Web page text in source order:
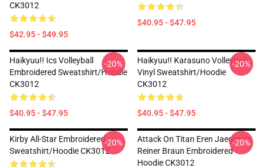
CK3012
$42.95 - $49.95
$40.95 - $47.95
Haikyuu!! Ics Volleyball
Embroidered Sweatshirt/Hoodie
CK3012
$40.95 - $47.95
-20%
Haikyuu!! Karasuno Volleyball
Vinyl Sweatshirt/Hoodie
CK3012
$40.95 - $47.95
-20%
Kirby All-Star Embroidered
Sweatshirt/Hoodie CK3012
-20%
Attack On Titan Eren Jaeger Vs
Reiner Braun Embroidered
Hoodie CK3012
-20%